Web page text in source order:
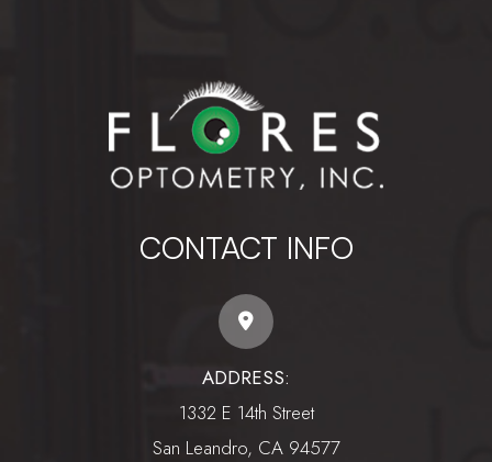
CONTACT INFO
ADDRESS:
1332 E 14th Street
​​​​​​​San Leandro, CA 94577